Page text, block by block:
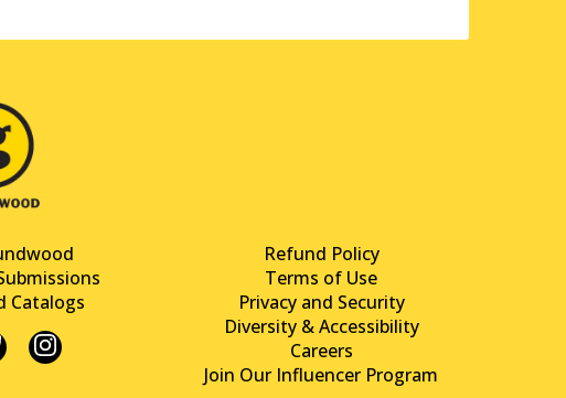
Catalogs
Refund Policy
Terms of Use
Privacy and Security
Diversity & Accessibility
Careers
Join Our Influencer Program